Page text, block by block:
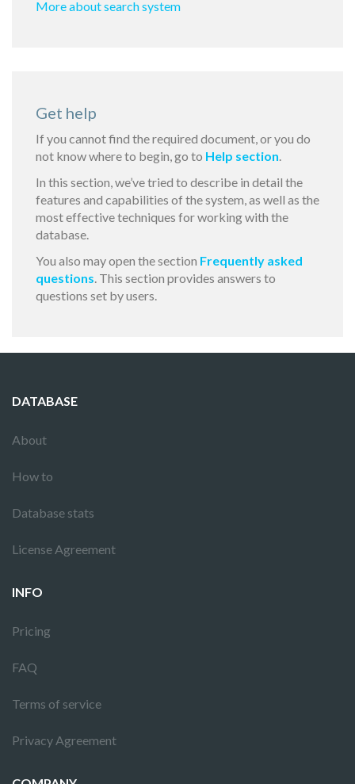
More about search system
Get help
If you cannot find the required document, or you do
not know where to begin, go to Help section.
In this section, we’ve tried to describe in detail the
features and capabilities of the system, as well as the
most effective techniques for working with the
database.
You also may open the section Frequently asked
questions. This section provides answers to
questions set by users.
DATABASE
About
How to
Database stats
License Agreement
INFO
Pricing
FAQ
Terms of service
Privacy Agreement